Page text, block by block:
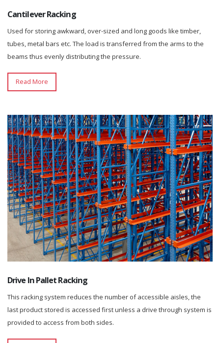
Cantilever Racking
Used for storing awkward, over-sized and long goods like timber,
tubes, metal bars etc. The load is transferred from the arms to the
beams thus evenly distributing the pressure.
Read More
Drive In Pallet Racking
This racking system reduces the number of accessible aisles, the
last product stored is accessed first unless a drive through system is
provided to access from both sides.